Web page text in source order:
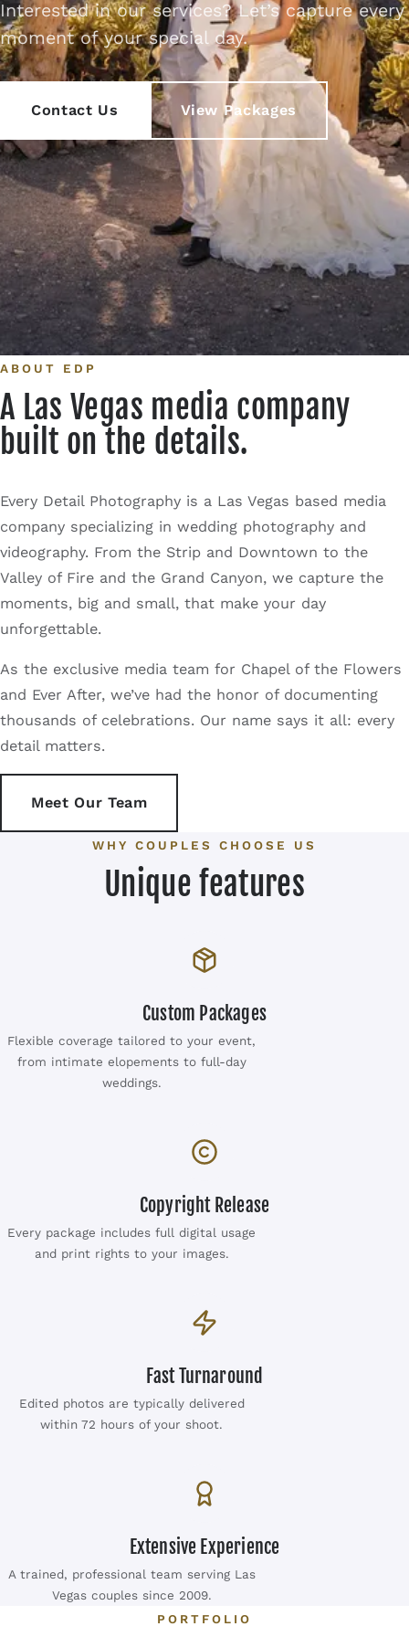
Contact
Interested in our services? Let’s capture every
moment of your special day.
Contact Us View Packages
ABOUT EDP
A Las Vegas media company
built on the details.
Every Detail Photography is a Las Vegas based media
company specializing in wedding photography and
videography. From the Strip and Downtown to the
Valley of Fire and the Grand Canyon, we capture the
moments, big and small, that make your day
unforgettable.
As the exclusive media team for Chapel of the Flowers
and Ever After, we’ve had the honor of documenting
thousands of celebrations. Our name says it all: every
detail matters.
Meet Our Team
WHY COUPLES CHOOSE US
Unique features
Custom Packages
Flexible coverage tailored to your event,
from intimate elopements to full-day
weddings.
Copyright Release
Every package includes full digital usage
and print rights to your images.
Fast Turnaround
Edited photos are typically delivered
within 72 hours of your shoot.
Extensive Experience
A trained, professional team serving Las
Vegas couples since 2009.
PORTFOLIO